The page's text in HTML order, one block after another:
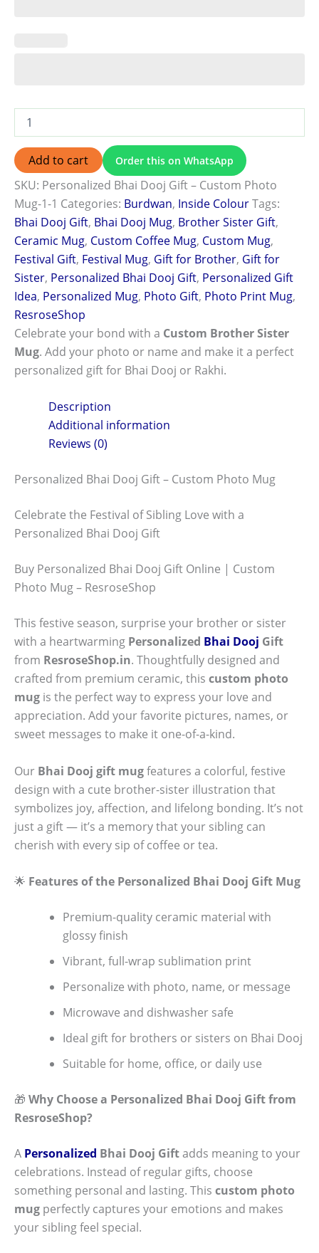
Add to cart Order this on WhatsApp
SKU: Personalized Bhai Dooj Gift – Custom Photo
Mug-1-1 Categories: Burdwan, Inside ColourTags:
Bhai Dooj Gift, Bhai Dooj Mug, Brother Sister Gift,
Ceramic Mug, Custom Coffee Mug, Custom Mug,
Festival Gift, Festival Mug, Gift for Brother, Gift for
Sister, Personalized Bhai Dooj Gift, Personalized Gift
Idea, Personalized Mug, Photo Gift, Photo Print Mug,
ResroseShop
Celebrate your bond with a Custom Brother Sister
Mug. Add your photo or name and make it a perfect
personalized gift for Bhai Dooj or Rakhi.
Description
Additional information
Reviews (0)
Personalized Bhai Dooj Gift – Custom Photo Mug
Celebrate the Festival of Sibling Love with a
Personalized Bhai Dooj Gift
Buy Personalized Bhai Dooj Gift Online | Custom
Photo Mug – ResroseShop
This festive season, surprise your brother or sister
with a heartwarming Personalized Bhai Dooj Gift
from ResroseShop.in. Thoughtfully designed and
crafted from premium ceramic, this custom photo
mug is the perfect way to express your love and
appreciation. Add your favorite pictures, names, or
sweet messages to make it one-of-a-kind.
Our Bhai Dooj gift mugfeatures a colorful, festive
design with a cute brother-sister illustration that
symbolizes joy, affection, and lifelong bonding. It’s not
just a gift — it’s a memory that your sibling can
cherish with every sip of coffee or tea.
🌟 Features of the Personalized Bhai Dooj Gift Mug
Premium-quality ceramic material with
glossy finish
Vibrant, full-wrap sublimation print
Personalize with photo, name, or message
Microwave and dishwasher safe
Ideal gift for brothers or sisters on Bhai Dooj
Suitable for home, office, or daily use
🎁 Why Choose a Personalized Bhai Dooj Gift from
ResroseShop?
A Personalized Bhai Dooj Giftadds meaning to your
celebrations. Instead of regular gifts, choose
something personal and lasting. This custom photo
mug perfectly captures your emotions and makes
your sibling feel special.